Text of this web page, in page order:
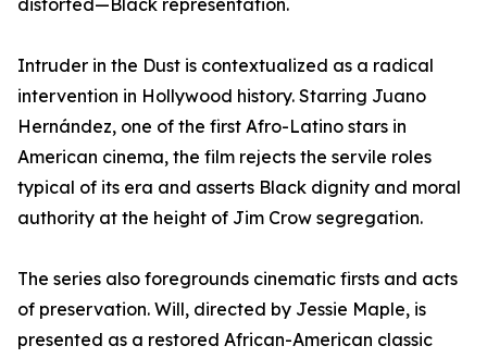
distorted—Black representation.
Intruder in the Dust is contextualized as a radical
intervention in Hollywood history. Starring Juano
Hernández, one of the first Afro-Latino stars in
American cinema, the film rejects the servile roles
typical of its era and asserts Black dignity and moral
authority at the height of Jim Crow segregation.
The series also foregrounds cinematic firsts and acts
of preservation. Will, directed by Jessie Maple, is
presented as a restored African-American classic